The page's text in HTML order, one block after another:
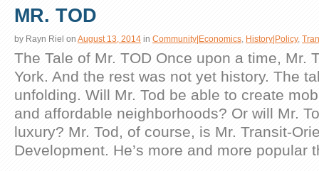
MR. TOD
by Rayn Riel on August 13, 2014 in Community|Economics History|Policy,
The Tale of Mr. TOD Once upon a time, Mr.
York. And the rest was not yet history. The
unfolding. Will Mr. Tod be able to create
and affordable neighborhoods? Or will Mr.
luxury? Mr. Tod, of course, is Mr. Transit-
Development. He’s more and more popular